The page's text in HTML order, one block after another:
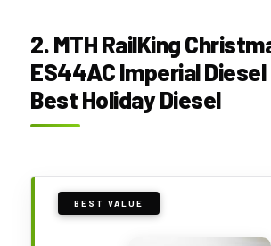
2. MTH RailKing
ES44AC Imperial Diesel
Best Holiday Diesel
BEST VALUE